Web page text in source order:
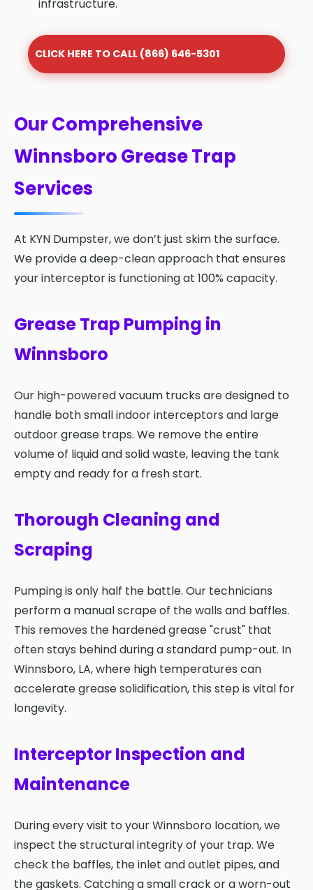
infrastructure.
CLICK HERE TO CALL (866) 646-5301
Our Comprehensive
Winnsboro Grease Trap
Services
At KYN Dumpster, we don’t just skim the surface.
We provide a deep-clean approach that ensures
your interceptor is functioning at 100% capacity.
Grease Trap Pumping in
Winnsboro
Our high-powered vacuum trucks are designed to
handle both small indoor interceptors and large
outdoor grease traps. We remove the entire
volume of liquid and solid waste, leaving the tank
empty and ready for a fresh start.
Thorough Cleaning and
Scraping
Pumping is only half the battle. Our technicians
perform a manual scrape of the walls and baffles.
This removes the hardened grease "crust" that
often stays behind during a standard pump-out. In
Winnsboro, LA, where high temperatures can
accelerate grease solidification, this step is vital for
longevity.
Interceptor Inspection and
Maintenance
During every visit to your Winnsboro location, we
inspect the structural integrity of your trap. We
check the baffles, the inlet and outlet pipes, and
the gaskets. Catching a small crack or a worn-out